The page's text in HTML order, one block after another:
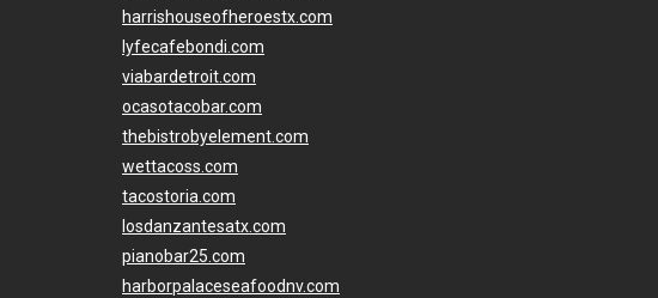
harrishouseofheroestx.com
lyfecafebondi.com
viabardetroit.com
ocasotacobar.com
thebistrobyelement.com
wettacoss.com
tacostoria.com
losdanzantesatx.com
pianobar25.com
harborpalaceseafoodnv.com